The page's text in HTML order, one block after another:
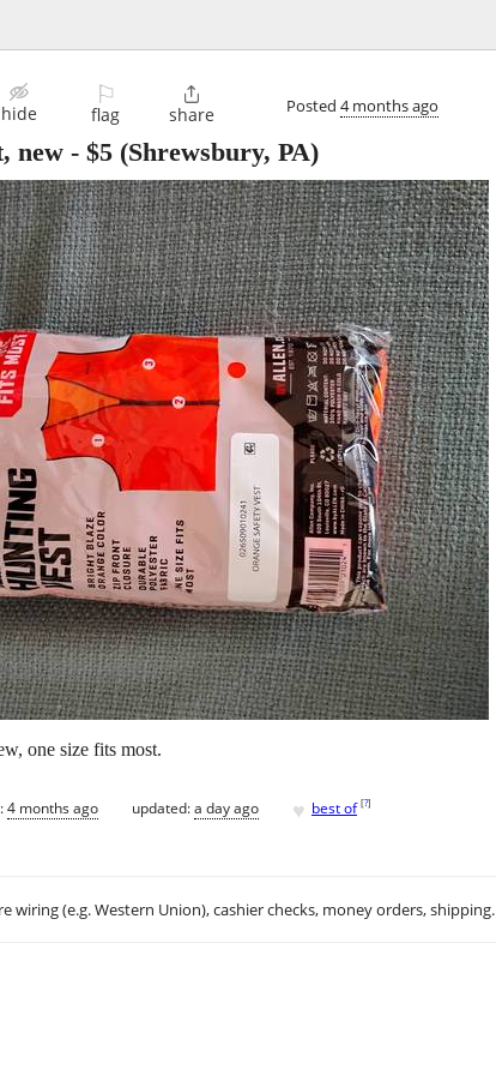
hide
⚐
flag

share Posted 4 months ago
new - $5 (Shrewsbury, PA)
one size fits most.
4 months ago updated:a day ago ♥ best of [?]
wiring (e.g. Western Union), cashier checks, money orders, shipping.